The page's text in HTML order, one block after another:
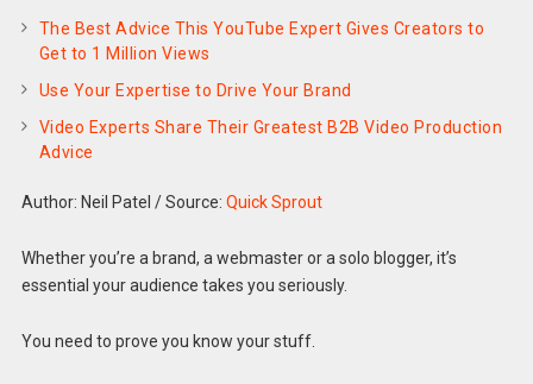
The Best Advice This YouTube Expert Gives Creators to
Get to 1 Million Views
Use Your Expertise to Drive Your Brand
Video Experts Share Their Greatest B2B Video Production
Advice
Author: Neil Patel /Source: Quick Sprout
Whether you’re a brand, a webmaster or a solo blogger, it’s
essential your audience takes you seriously.
You need to prove you know your stuff.